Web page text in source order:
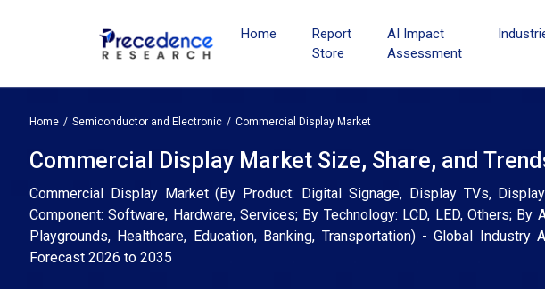
Home
Report
Store
AI Impact
Assessment
Home Semiconductor and Electronic Commercial Display Market
Commercial Display Market Size, Share, and
Commercial Display Market (By Product: Digital Signage, Display TVs,
Component: Software, Hardware, Services; By Technology: LCD, LED, Others;
Playgrounds, Healthcare, Education, Banking, Transportation) - Global
Forecast 2026 to 2035